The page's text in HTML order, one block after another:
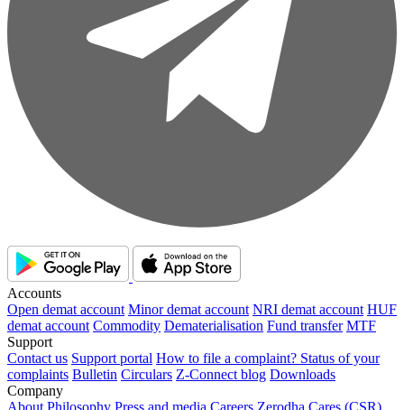
Accounts
Open demat account Minor demat account NRI demat account HUF
demat account Commodity Dematerialisation Fund transfer MTF
Support
Contact us Support portal How to file a complaint? Status of your
complaints Bulletin Circulars Z-Connect blog Downloads
Company